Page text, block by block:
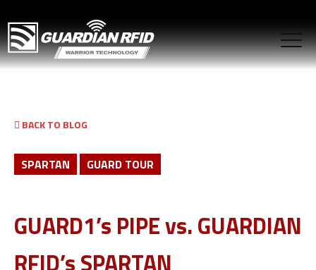
BACK TO BLOG
SPARTAN GUARD TOUR
GUARD1’s PIPE vs. GUARDIAN
RFID’s SPARTAN